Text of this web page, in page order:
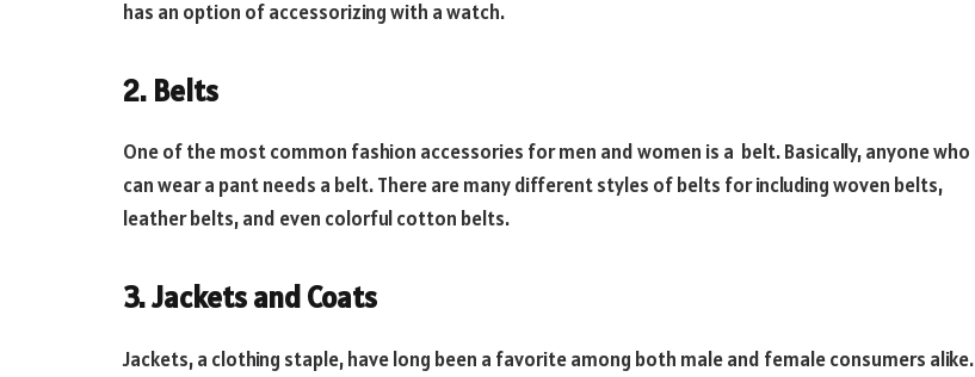
has an option of accessorizing with a watch.
2. Belts
One of the most common fashion accessories for men and women is a belt. Basically, anyone who
can wear a pant needs a belt. There are many different styles of belts for including woven belts,
leather belts, and even colorful cotton belts.
3. Jackets and Coats
Jackets, a clothing staple, have long been a favorite among both male and female consumers alike.